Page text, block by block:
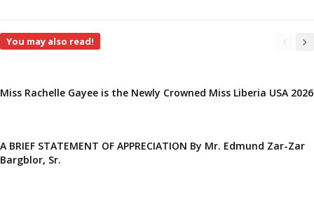
You may also read!
Miss Rachelle Gayee is the Newly Crowned Miss Liberia USA 2026
A BRIEF STATEMENT OF APPRECIATION By Mr. Edmund Zar-Zar
Bargblor, Sr.